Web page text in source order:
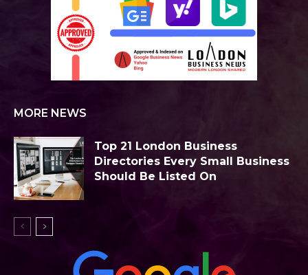
MORE NEWS
Top 21 London Business
Directories Every Small Business
Should Be Listed On